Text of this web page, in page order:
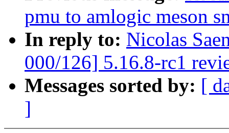
pmu to amlogic meson
In reply to: Nicolas
000/126] 5.16.8-rc1
Messages sorted by: [
]